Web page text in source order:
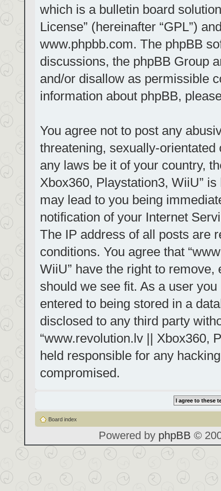
which is a bulletin board
License” (hereinafter “GPL”)
www.phpbb.com. The phpBB
discussions, the phpBB Group
and/or disallow as permissible
information about phpBB,
You agree not to post any
threatening, sexually-
any laws be it of your country,
Xbox360, Playstation3, WiiU”
may lead to you being
notification of your Internet
The IP address of all posts are
conditions. You agree that
WiiU” have the right to
should we see fit. As a user
entered to being stored in a
disclosed to any third party
“www.revolution.lv || Xbox360,
held responsible for any
compromised.
Board index
Powered by phpBB ©